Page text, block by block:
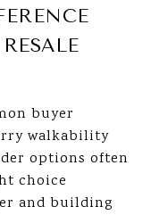
buyer
walkability
options often
choice
and building